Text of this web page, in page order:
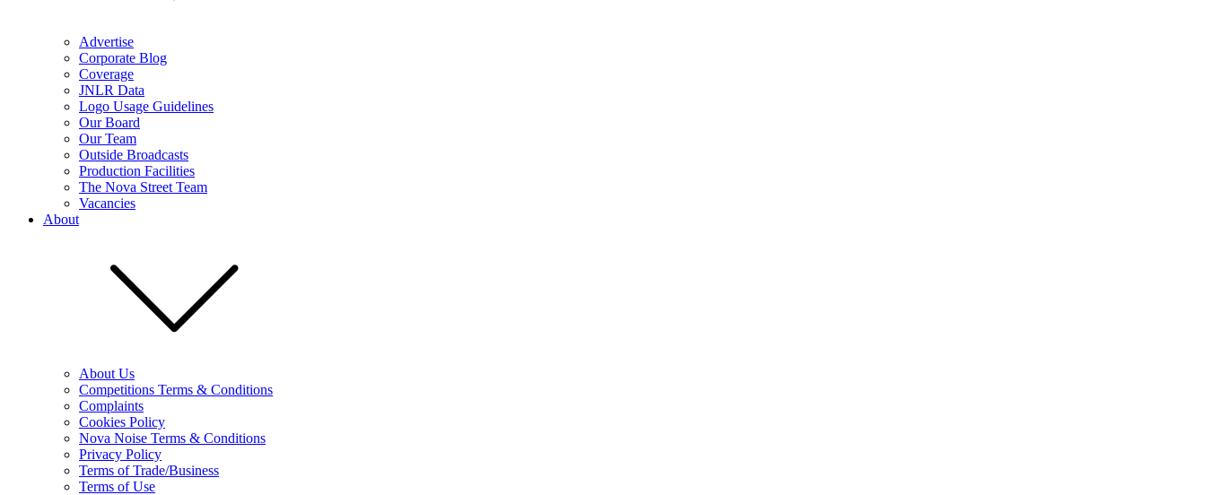
Advertise
Corporate Blog
Coverage
JNLR Data
Logo Usage Guidelines
Our Board
Our Team
Outside Broadcasts
Production Facilities
The Nova Street Team
Vacancies
About
About Us
Competitions Terms & Conditions
Complaints
Cookies Policy
Nova Noise Terms & Conditions
Privacy Policy
Terms of Trade/Business
Terms of Use